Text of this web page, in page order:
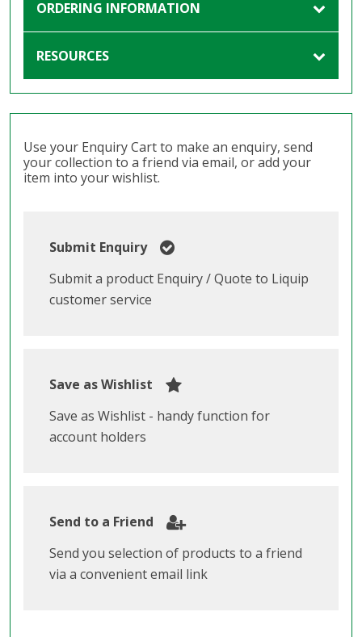
ORDERING INFORMATION
RESOURCES
Use your Enquiry Cart to make an enquiry, send
your collection to a friend via email, or add your
item into your wishlist.
Submit Enquiry
Submit a product Enquiry / Quote to Liquip
customer service
Save as Wishlist
Save as Wishlist - handy function for
account holders
Send to a Friend
Send you selection of products to a friend
via a convenient email link